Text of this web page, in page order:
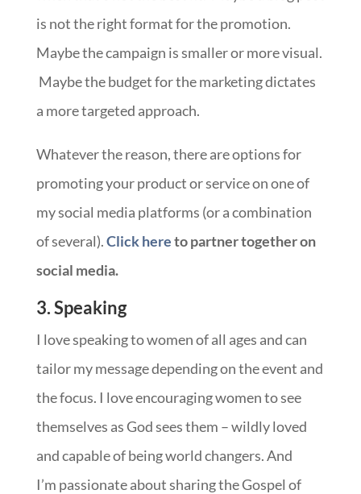
is not the right format for the promotion.
Maybe the campaign is smaller or more visual.
Maybe the budget for the marketing dictates
a more targeted approach.
Whatever the reason, there are options for
promoting your product or service on one of
my social media platforms (or a combination
of several).Click hereto partner together on
social media.
3. Speaking
I love speaking to women of all ages and can
tailor my message depending on the event and
the focus. I love encouraging women to see
themselves as God sees them – wildly loved
and capable of being world changers. And
I’m passionate about sharing the Gospel of